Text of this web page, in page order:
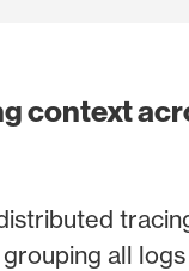
context
all